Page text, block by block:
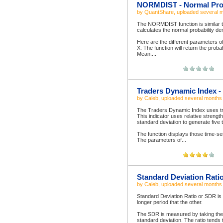
NORMDIST - Normal
by QuantShare , uploaded several
The NORMDIST function is similar
calculates the normal probability
Here are the different parameters
X: The function will return the
Mean:...
Traders Dynamic Index
by Caleb , uploaded several months
The Traders Dynamic Index uses
This indicator uses relative
standard deviation to generate five
The function displays those time-
The parameters of...
Standard Deviation
by Caleb , uploaded several months
Standard Deviation Ratio or SDR
longer period that the other.
The SDR is measured by taking
standard deviation. The ratio tends